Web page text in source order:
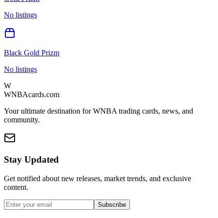
No listings
Black Gold Prizm
No listings
W
WNBAcards.com
Your ultimate destination for WNBA trading cards, news, and
community.
Stay Updated
Get notified about new releases, market trends, and exclusive
content.
Subscribe